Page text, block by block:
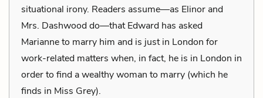
situational irony. Readers assume—as Elinor and
Mrs. Dashwood do—that Edward has asked
Marianne to marry him and is just in London for
work-related matters when, in fact, he is in London in
order to find a wealthy woman to marry (which he
finds in Miss Grey).